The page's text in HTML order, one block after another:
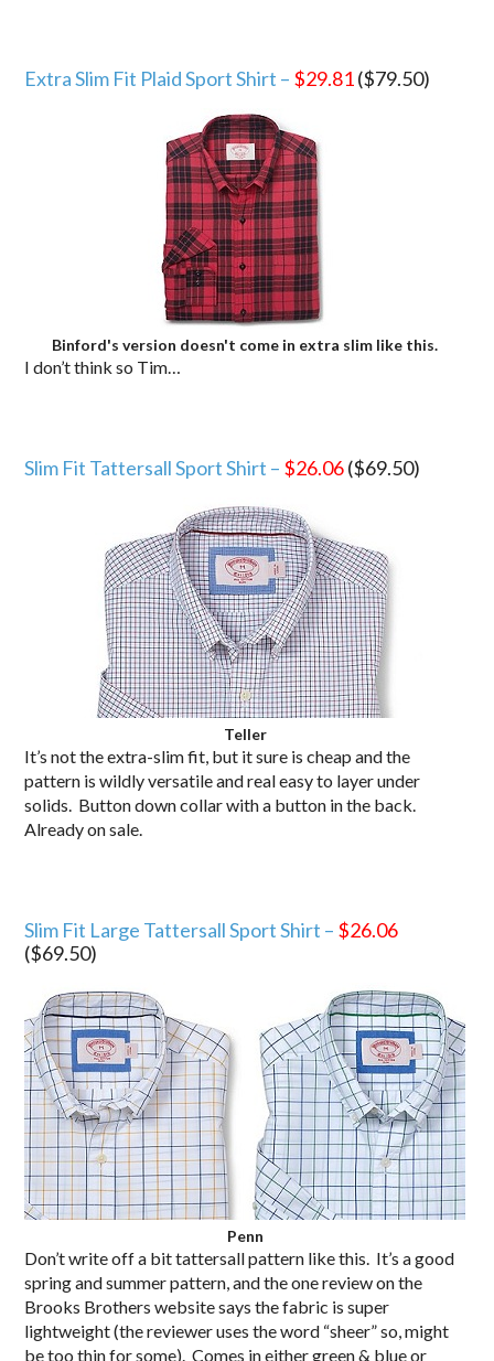
Extra Slim Fit Plaid Sport Shirt – $29.81($79.50)
Binford's version doesn't come in extra slim like this.
I don’t think so Tim…
Slim Fit Tattersall Sport Shirt – $26.06($69.50)
Teller
It’s not the extra-slim fit, but it sure is cheap and the
pattern is wildly versatile and real easy to layer under
solids. Button down collar with a button in the back.
Already on sale.
Slim Fit Large Tattersall Sport Shirt – $26.06
($69.50)
Penn
Don’t write off a bit tattersall pattern like this. It’s a good
spring and summer pattern, and the one review on the
Brooks Brothers website says the fabric is super
lightweight (the reviewer uses the word “sheer” so, might
be too thin for some). Comes in either green & blue or